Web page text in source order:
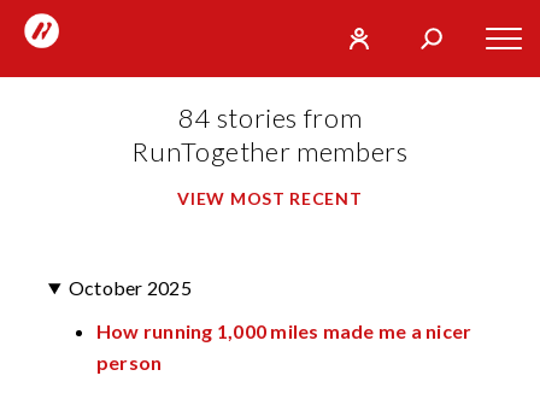
RunTogether
84 stories from
RunTogether members
VIEW MOST RECENT
October 2025
How running 1,000 miles made me a nicer
person